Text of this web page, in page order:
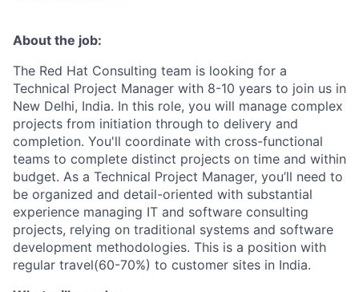
About the job:
The Red Hat Consulting team is looking for a
Technical Project Manager with 8-10 years to join us in
New Delhi, India. In this role, you will manage complex
projects from initiation through to delivery and
completion. You'll coordinate with cross-functional
teams to complete distinct projects on time and within
budget. As a Technical Project Manager, you’ll need to
be organized and detail-­oriented with substantial
experience managing IT and software consulting
projects, relying on traditional systems and software
development methodologies. This is a position with
regular travel(60-70%) to customer sites in India.